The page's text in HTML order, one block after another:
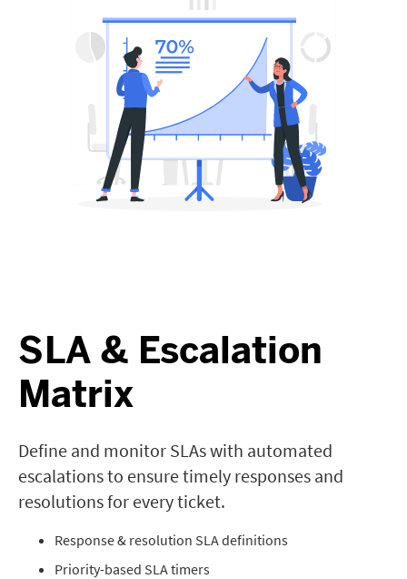
SLA & Escalation
Matrix
Define and monitor SLAs with automated
escalations to ensure timely responses and
resolutions for every ticket.
Response & resolution SLA definitions
Priority-based SLA timers